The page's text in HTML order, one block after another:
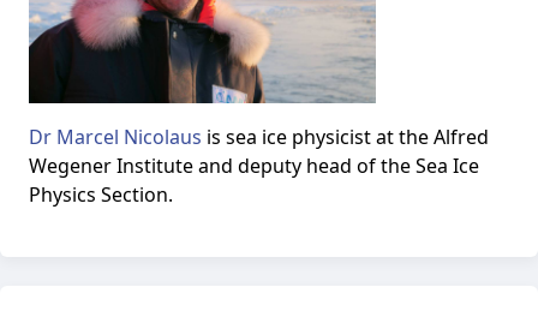
Dr Marcel Nicolaus is sea ice physicist at the Alfred
Wegener Institute and deputy head of the Sea Ice
Physics Section.